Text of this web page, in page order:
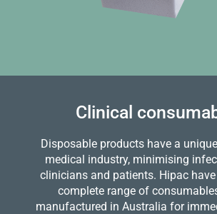
Clinical
Disposable products have a
medical industry, minimising
clinicians and patients. Hipac
complete range of
manufactured in Australia for